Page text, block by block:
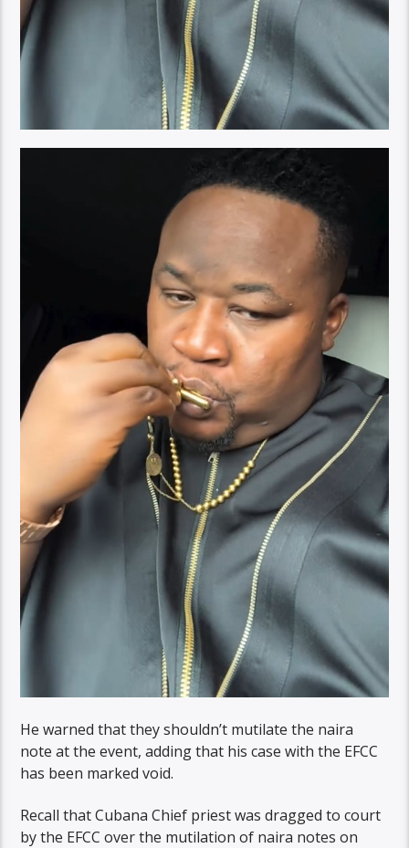
He warned that they shouldn’t mutilate the naira
note at the event, adding that his case with the EFCC
has been marked void.
Recall that Cubana Chief priest was dragged to court
by the EFCC over the mutilation of naira notes on